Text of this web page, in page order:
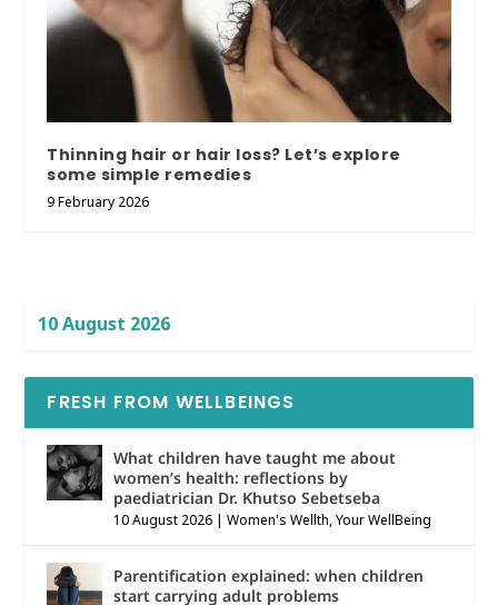
Thinning hair or hair loss? Let’s explore
some simple remedies
9 February 2026
10 August 2026
FRESH FROM WELLBEINGS
What children have taught me about
women’s health: reflections by
paediatrician Dr. Khutso Sebetseba
10 August 2026 |Women's Wellth,Your WellBeing
Parentification explained: when children
start carrying adult problems